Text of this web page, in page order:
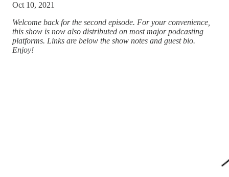
Oct 10, 2021
Welcome back for the second episode. For your convenience,
this show is now also distributed on most major podcasting
platforms. Links are below the show notes and guest bio.
Enjoy!